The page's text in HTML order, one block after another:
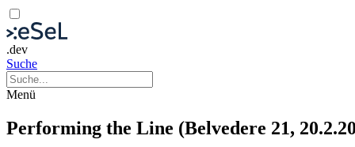
.dev
Suche
Menü
Performing the Line (Belvedere 21,